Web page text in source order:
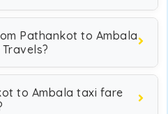
Pathankot to Ambala
to Ambala taxi fare